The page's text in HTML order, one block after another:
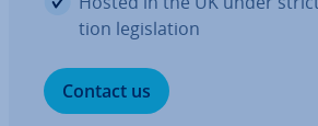
tion le­gis­la­tion
Contact us